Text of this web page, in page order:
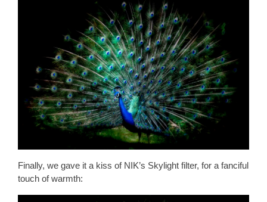
Finally, we gave it a kiss of NIK’s Skylight filter, for a fanciful
touch of warmth: